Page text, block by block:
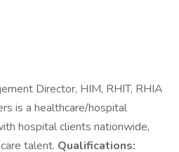
Director, HIM, RHIT, RHIA
is a healthcare/hospital
hospital clients nationwide,
talent. Qualifications: